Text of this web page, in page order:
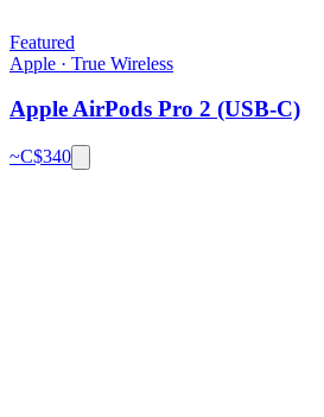
Featured
Apple · True Wireless
Apple AirPods Pro 2 (USB-C)
~C$340